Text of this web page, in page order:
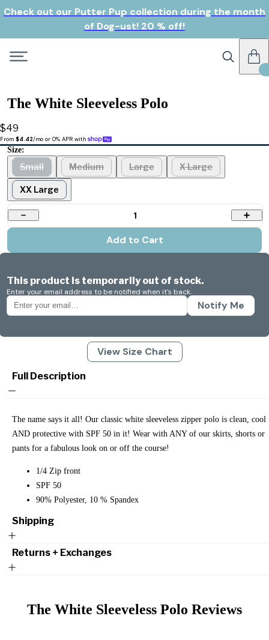
Check out our Putter Pup collection during the month
of Dog-ust! 20 % off!
The White Sleeveless Polo
$49
From $4.42/mo or 0% APR with
Size:
Small Medium Large X Large
XX Large
1
Add to Cart
This product is temporarily out of stock.
Enter your email address to be notified when it's back.
Notify Me
View Size Chart
Full Description
The name says it all! Our classic white sleeveless zipper polo is clean, cool
AND protective with SPF 50 in it! Wear with ANY of our skirts, shorts or
pants for a fabulous look on or off the course!
1/4 Zip front
SPF 50
90% Polyester, 10 % Spandex
Shipping
Returns + Exchanges
The White Sleeveless Polo Reviews